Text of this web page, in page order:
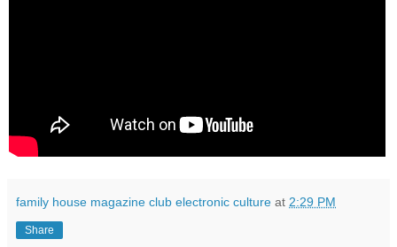
family house magazine club electronic culture at 2:29 PM
Share